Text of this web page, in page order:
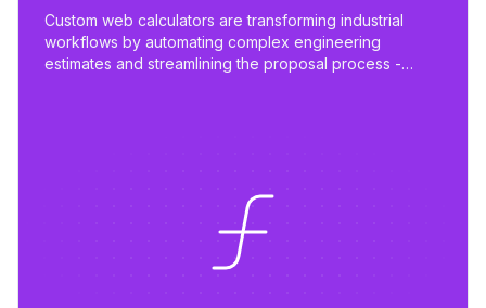
Custom web calculators are transforming industrial
workflows by automating complex engineering
estimates and streamlining the proposal process -